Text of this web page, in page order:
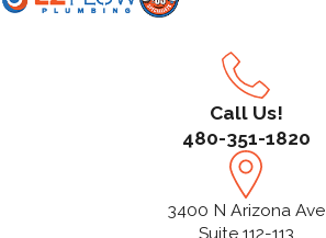
Call Us!
480-351-1820
3400 N Arizona Ave
Suite 112-113